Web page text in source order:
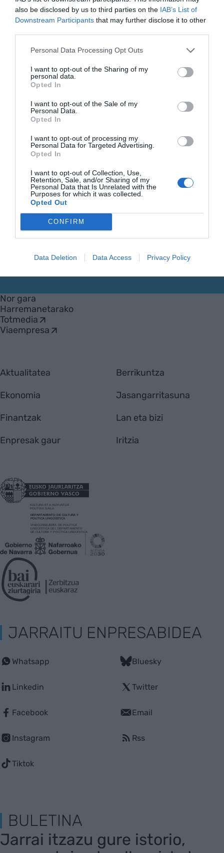
also be disclosed by us to third parties on the IAB’s List of
Downstream Participants that may further disclose it to other
Personal Data Processing Opt Outs
I want to opt-out of the Sharing of my
personal data.
Opted In
I want to opt-out of the Sale of my
Personal Data.
Opted In
I want to opt-out of processing my
Personal Data for Targeted Advertising.
Opted In
I want to opt-out of Collection, Use,
Retention, Sale, and/or Sharing of my
Personal Data that Is Unrelated with the
Purposes for which it was collected.
Opted Out
CONFIRM
Data Deletion Data Access Privacy Policy
Berandu dagoeneko?
2026ko martxoaren 17a
BEGOÑA ALTUNA
IRITZIA
Gauez ezin da argiak
itzalita gidatu
2026ko otsailaren 20a
BEGOÑA ALTUNA
Aurrekoa 1 2 3 4 5 6
Nor gara
Harremanetarako
Totmedia
Viaempresa
Aktualitatea
Ekonomia
Finantzak
Enpresak gaur
Berrikuntza
Jasangarritasuna
Lan eta bizi
Iritzia
JARRAITU ENPRESABIDEA
Whatsapp
Linkedin
Facebook
Instagram
Tiktok
Bluesky
Twitter
Email
Rss
BULETINA
Jarrai itzazu gure istorio,